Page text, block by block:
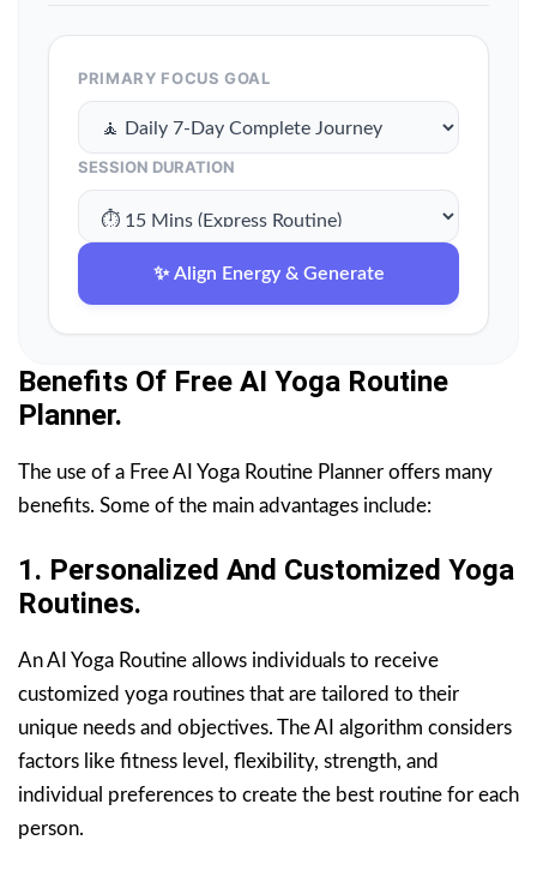
PRIMARY FOCUS GOAL
SESSION DURATION
✨ Align Energy & Generate
Benefits Of Free AI Yoga Routine
Planner.
The use of a Free AI Yoga Routine Planner offers many
benefits. Some of the main advantages include:
1. Personalized And Customized Yoga
Routines.
An AI Yoga Routine allows individuals to receive
customized yoga routines that are tailored to their
unique needs and objectives. The AI algorithm considers
factors like fitness level, flexibility, strength, and
individual preferences to create the best routine for each
person.